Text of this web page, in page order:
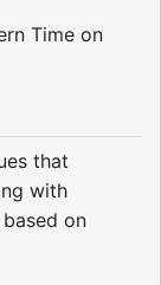
Time on
that
with
on